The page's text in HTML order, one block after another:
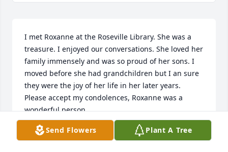
I met Roxanne at the Roseville Library. She was a
treasure. I enjoyed our conversations. She loved her
family immensely and was so proud of her sons. I
moved before she had grandchildren but I an sure
they were the joy of her life in her later years.
Please accept my condolences, Roxanne was a
wonderful person.
DIANA ANGLER
Jan 02, 2024
Send Flowers Plant A Tree